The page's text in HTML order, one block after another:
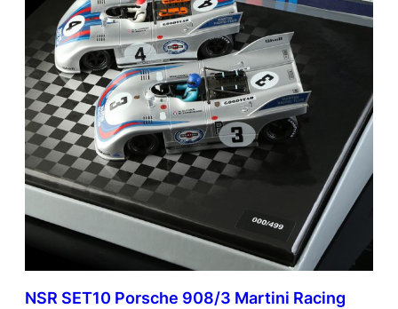
NSR SET10 Porsche 908/3 Martini Racing